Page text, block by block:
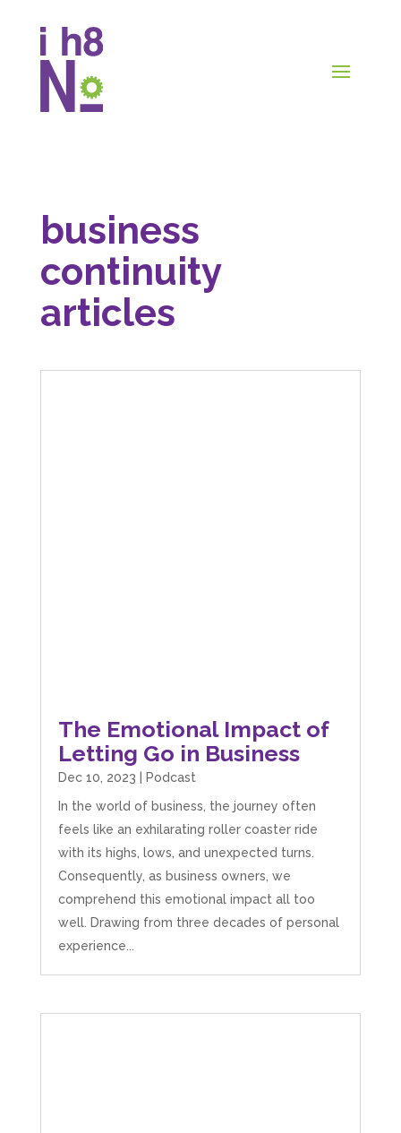
business
continuity
articles
The Emotional Impact of
Letting Go in Business
Dec 10, 2023
Podcast
In the world of business, the journey often
feels like an exhilarating roller coaster ride
with its highs, lows, and unexpected turns.
Consequently, as business owners, we
comprehend this emotional impact all too
well. Drawing from three decades of personal
experience...